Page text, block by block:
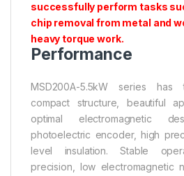
successfully perform tasks
chip removal from metal and
heavy torque work.
Performance
MSD200A-5.5kW series
compact structure, beautiful
optimal electromagnetic
photoelectric encoder, high
level insulation. Stable
precision, low electromagnetic